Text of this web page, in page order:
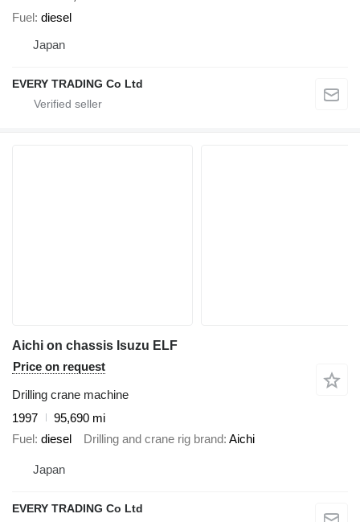
Fuel diesel
Japan
EVERY TRADING Co Ltd
Aichi on chassis Isuzu ELF
Price on request
Drilling crane machine
1997
95,690 mi
Fuel diesel Drilling and crane rig brand Aichi
Japan
EVERY TRADING Co Ltd